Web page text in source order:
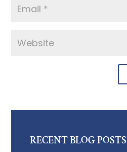
RECENT BLOG POSTS